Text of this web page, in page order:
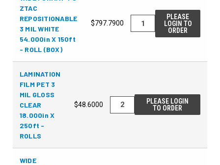
ZTAC
REPOSITIONABLE
3 MIL WHITE
54.000in X 150ft
- ROLL (BOX)
$797.7900
PLEASE
LOGIN TO
ORDER
LAMINATION
FILM PET 3
MIL GLOSS
CLEAR
18.000in X
250ft -
ROLLS
$48.6000
PLEASE LOGIN
TO ORDER
WIDE